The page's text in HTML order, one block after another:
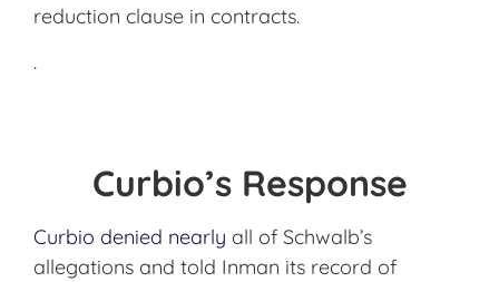
reduction clause in contracts.
.
Curbio’s Response
Curbio denied nearly all of Schwalb’s
allegations and told Inman its record of